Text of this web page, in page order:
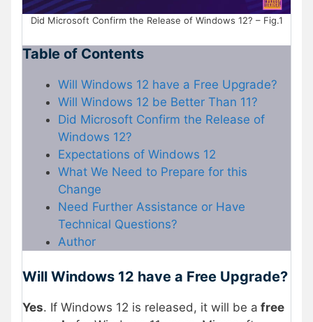
Did Microsoft Confirm the Release of Windows 12? – Fig.1
Table of Contents
Will Windows 12 have a Free Upgrade?
Will Windows 12 be Better Than 11?
Did Microsoft Confirm the Release of
Windows 12?
Expectations of Windows 12
What We Need to Prepare for this
Change
Need Further Assistance or Have
Technical Questions?
Author
Will Windows 12 have a Free Upgrade?
Yes. If Windows 12 is released, it will be a free